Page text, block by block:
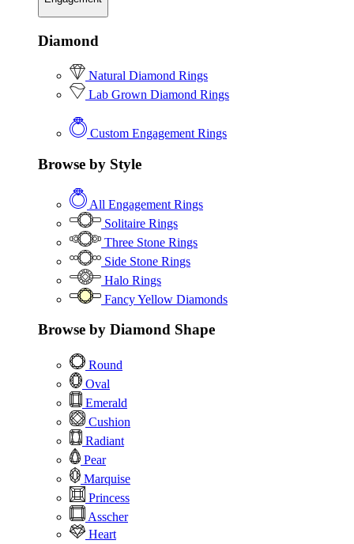
Diamond
Natural Diamond Rings
Lab Grown Diamond Rings
Custom Engagement Rings
Browse by Style
All Engagement Rings
Solitaire Rings
Three Stone Rings
Side Stone Rings
Halo Rings
Fancy Yellow Diamonds
Browse by Diamond Shape
Round
Oval
Emerald
Cushion
Radiant
Pear
Marquise
Princess
Asscher
Heart